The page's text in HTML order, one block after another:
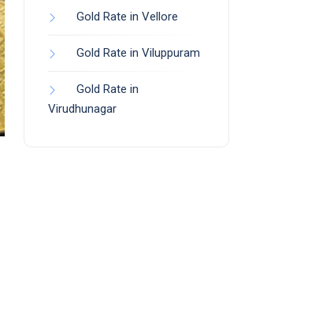
Gold Rate in Vellore
Gold Rate in Viluppuram
Gold Rate in
Virudhunagar